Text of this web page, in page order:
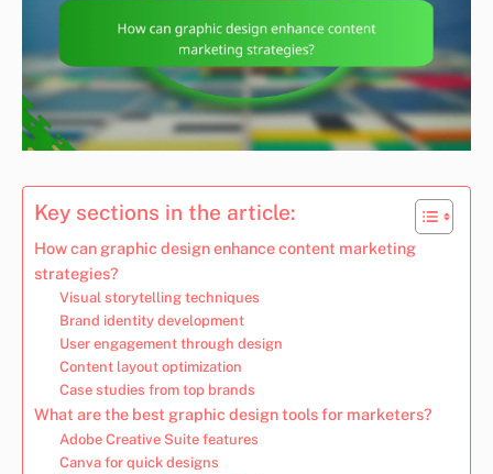
Key sections in the article:
How can graphic design enhance content marketing
strategies?
Visual storytelling techniques
Brand identity development
User engagement through design
Content layout optimization
Case studies from top brands
What are the best graphic design tools for marketers?
Adobe Creative Suite features
Canva for quick designs